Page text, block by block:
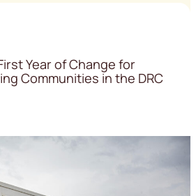
Year of Change for
Communities in the DRC